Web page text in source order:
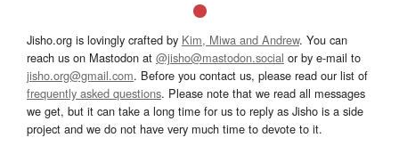
Jisho.org is lovingly crafted by Kim, Miwa and Andrew. You can
reach us on Mastodon at @jisho@mastodon.social or by e-mail to
jisho.org@gmail.com. Before you contact us, please read our list of
frequently asked questions. Please note that we read all messages
we get, but it can take a long time for us to reply as Jisho is a side
project and we do not have very much time to devote to it.